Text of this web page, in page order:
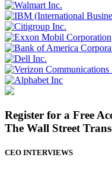
Register for a Free
The Wall Street
CEO INTERVIEWS